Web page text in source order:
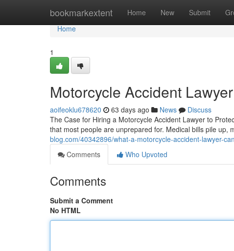
bookmarkextent Home New Submit
Home
Home
1
Motorcycle Accident
aoifeoklu678620 63 days ago News
Discuss
The Case for Hiring a Motorcycle Accident Lawyer to
that most people are unprepared for. Medical bills pile up,
blog.com/40342896/what-a-motorcycle-accident-lawyer-
Comments
Who Upvoted
Comments
Submit a Comment
No HTML